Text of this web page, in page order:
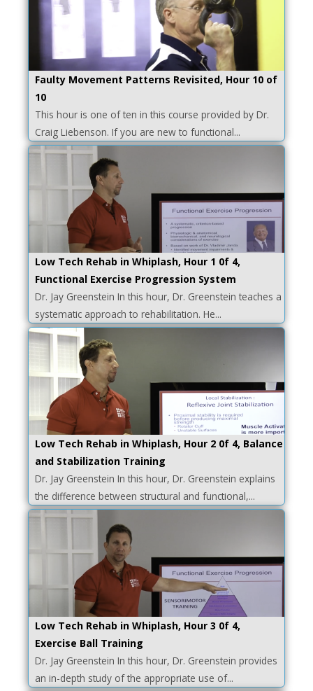
Faulty Movement Patterns Revisited, Hour 10 of
10
This hour is one of ten in this course provided by Dr.
Craig Liebenson. If you are new to functional...
Low Tech Rehab in Whiplash, Hour 1 0f 4,
Functional Exercise Progression System
Dr. Jay Greenstein In this hour, Dr. Greenstein teaches a
systematic approach to rehabilitation. He...
Low Tech Rehab in Whiplash, Hour 2 0f 4, Balance
and Stabilization Training
Dr. Jay Greenstein In this hour, Dr. Greenstein explains
the difference between structural and functional,...
Low Tech Rehab in Whiplash, Hour 3 0f 4,
Exercise Ball Training
Dr. Jay Greenstein In this hour, Dr. Greenstein provides
an in-depth study of the appropriate use of...